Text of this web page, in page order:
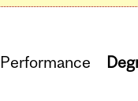
Performance